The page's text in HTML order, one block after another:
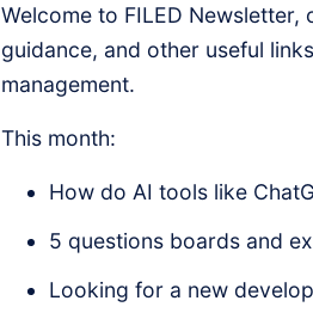
Welcome to FILED
guidance, and other useful
management.
This month:
How do AI tools like
5 questions boards and
Looking for a new